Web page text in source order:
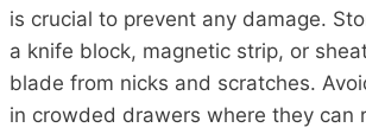
is crucial to prevent any damage.
a knife block, magnetic strip, or
blade from nicks and scratches.
in crowded drawers where they can